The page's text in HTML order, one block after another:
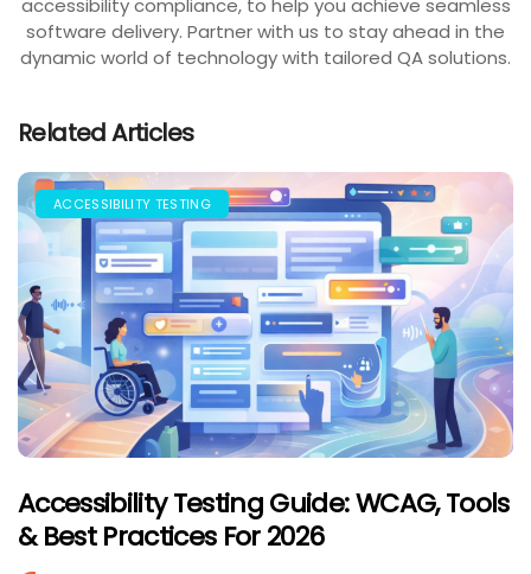
accessibility compliance, to help you achieve seamless
software delivery. Partner with us to stay ahead in the
dynamic world of technology with tailored QA solutions.
Related Articles
ACCESSIBILITY TESTING
Accessibility Testing Guide: WCAG, Tools
& Best Practices For 2026